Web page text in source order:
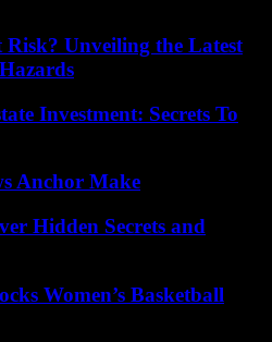
Unveiling the Latest
Investment: Secrets To
Anchor Make
Hidden Secrets and
Women’s Basketball